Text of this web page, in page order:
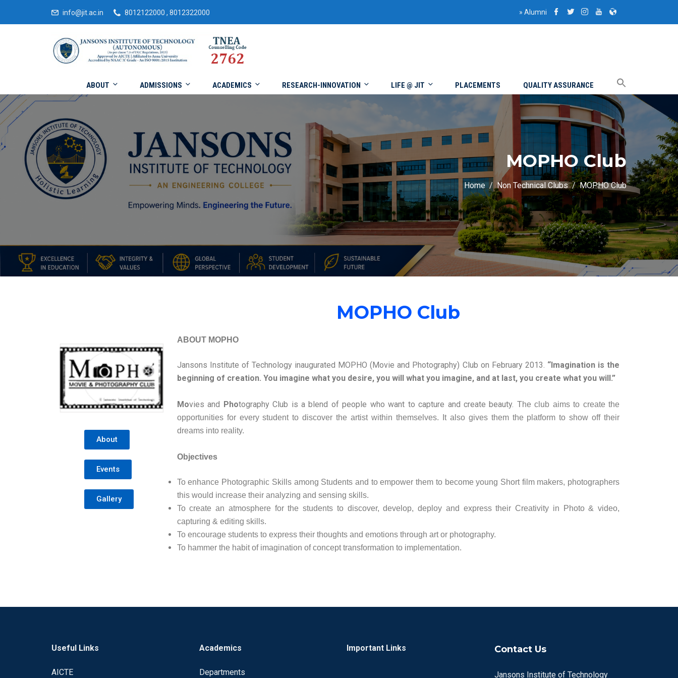
info@jit.ac.in 8012122000 , 8012322000 » Alumni
ABOUT ADMISSIONS ACADEMICS RESEARCH-INNOVATION LIFE @ JIT PLACEMENTS QUALITY ASSURANCE
MOPHO Club
Home Non Technical Clubs MOPHO Club
About
Events
Gallery
MOPHO Club
ABOUT MOPHO
Jansons Institute of Technology inaugurated MOPHO (Movie and Photography) Club on February 2013. “Imagination is the
beginning of creation. You imagine what you desire, you will what you imagine, and at last, you create what you will.”
Movies and Photography Club is a blend of people who want to capture and create beauty. The club aims to create the
opportunities for every student to discover the artist within themselves. It also gives them the platform to show off their
dreams into reality.
Objectives
To enhance Photographic Skills among Students and to empower them to become young Short film makers, photographers
this would increase their analyzing and sensing skills.
To create an atmosphere for the students to discover, develop, deploy and express their Creativity in Photo & video,
capturing & editing skills.
To encourage students to express their thoughts and emotions through art or photography.
To hammer the habit of imagination of concept transformation to implementation.
Useful Links
AICTE
Academics
Departments
Important Links Contact Us
Jansons Institute of Technology